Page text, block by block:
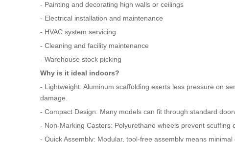
- Painting and decorating high walls or ceilings
- Electrical installation and maintenance
- HVAC system servicing
- Cleaning and facility maintenance
- Warehouse stock picking
Why is it ideal indoors?
- Lightweight: Aluminum scaffolding exerts less pressure on
damage.
- Compact Design: Many models can fit through standard
- Non-Marking Casters: Polyurethane wheels prevent scuffing
- Quick Assembly: Modular, tool-free assembly means minimal